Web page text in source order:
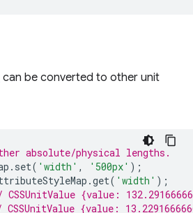
can be converted to other unit
absolute/physical lengths.
. set( 'width' , '500px' );
.get( 'width' );
CSSUnitValue {value:
CSSUnitValue {value: